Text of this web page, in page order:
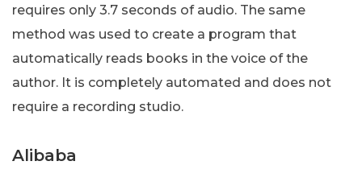
requires only 3.7 seconds of audio. The same
method was used to create a program that
automatically reads books in the voice of the
author. It is completely automated and does not
require a recording studio.
Alibaba